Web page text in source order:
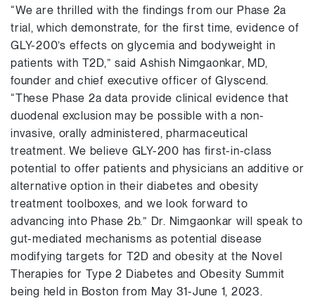
“We are thrilled with the findings from our Phase 2a
trial, which demonstrate, for the first time, evidence of
GLY-200’s effects on glycemia and bodyweight in
patients with T2D,” said Ashish Nimgaonkar, MD,
founder and chief executive officer of Glyscend.
“These Phase 2a data provide clinical evidence that
duodenal exclusion may be possible with a non-
invasive, orally administered, pharmaceutical
treatment. We believe GLY-200 has first-in-class
potential to offer patients and physicians an additive or
alternative option in their diabetes and obesity
treatment toolboxes, and we look forward to
advancing into Phase 2b.” Dr. Nimgaonkar will speak to
gut-mediated mechanisms as potential disease
modifying targets for T2D and obesity at the Novel
Therapies for Type 2 Diabetes and Obesity Summit
being held in Boston from May 31-June 1, 2023.